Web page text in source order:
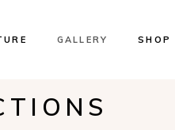
& Trunk Shows
GALLERY
Our Brides
SHOP